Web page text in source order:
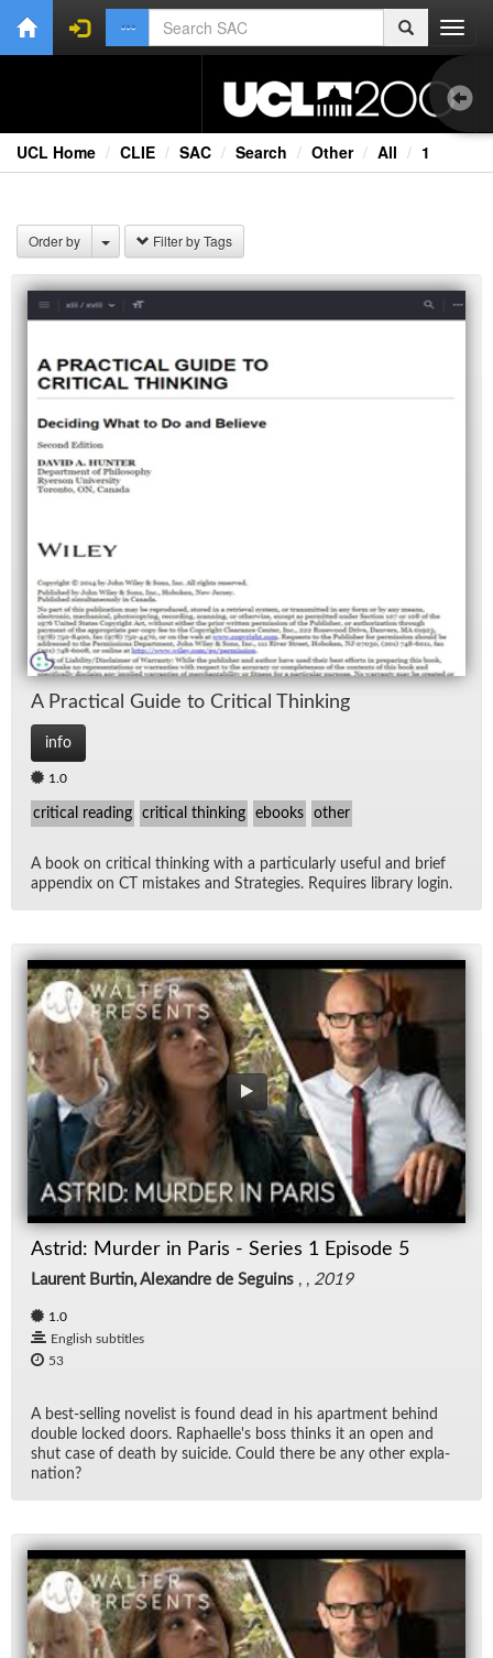
UCL Home CLIE SAC Search Other All 1
Order by Filter by Tags
A Prac­ti­cal Guide to Crit­i­cal Think­ing
info
1.0
critical reading critical thinking ebooks other
A book on crit­i­cal think­ing with a par­tic­u­larly use­ful and brief
ap­pen­dix on CT mis­takes and Strate­gies. Re­quires li­brary lo­gin.
Astrid: Murder in Paris - Series 1 Episode 5
Laurent Burtin, Alexandre de Seguins , , 2019
1.0
English subtitles
53
A best-sell­ing nov­el­ist is found dead in his apart­ment be­hind
dou­ble locked doors. Raphaelle's boss thinks it an open and
shut case of death by sui­cide. Could there be any other ex­pla­
na­tion?